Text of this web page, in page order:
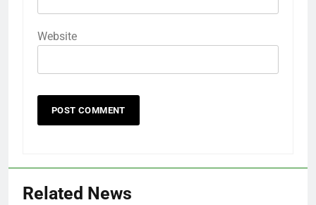
Website
Related News